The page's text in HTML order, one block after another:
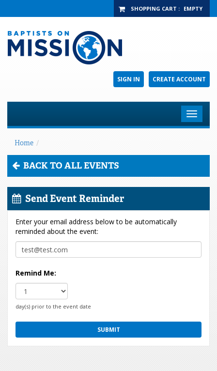
SHOPPING CART : EMPTY
CREATE ACCOUNT
SIGN IN
Toggle
Home /
BACK TO ALL EVENTS
Send Event Reminder
Enter your email address below to be automatically
reminded about the event:
Remind Me:
day(s) prior to the event date